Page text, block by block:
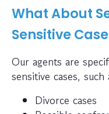
What About
Sensitive
Our agents are
sensitive cases, such
Divorce cases